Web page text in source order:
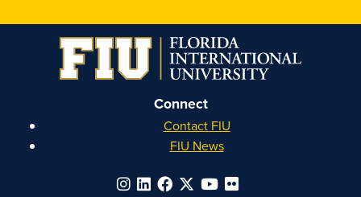
Connect
Contact FIU
FIU News